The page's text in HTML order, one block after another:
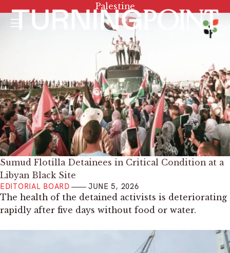
Menu
Tag:
Palestine
Sumud Flotilla Detainees in Critical Condition at a
Libyan Black Site
EDITORIAL BOARD JUNE 5, 2026
The health of the detained activists is deteriorating
rapidly after five days without food or water.